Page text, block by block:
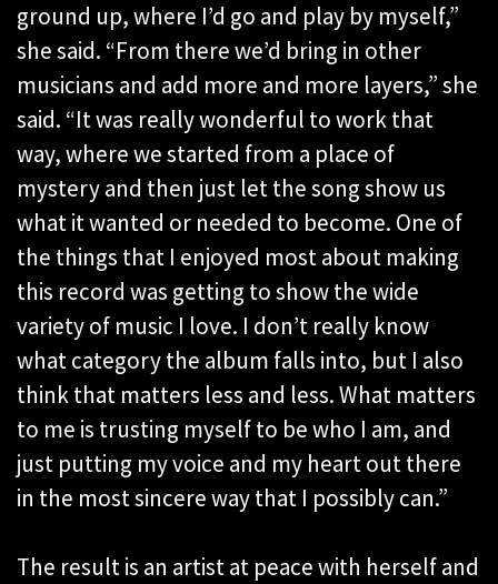
ground up, where I’d go and play by myself,”
she said. “From there we’d bring in other
musicians and add more and more layers,” she
said. “It was really wonderful to work that
way, where we started from a place of
mystery and then just let the song show us
what it wanted or needed to become. One of
the things that I enjoyed most about making
this record was getting to show the wide
variety of music I love. I don’t really know
what category the album falls into, but I also
think that matters less and less. What matters
to me is trusting myself to be who I am, and
just putting my voice and my heart out there
in the most sincere way that I possibly can.”
The result is an artist at peace with herself and